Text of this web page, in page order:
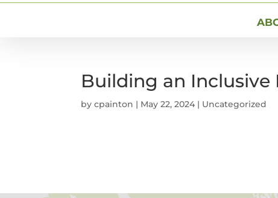
Building an
bycpainton | May 22, 2024 | Uncategorized